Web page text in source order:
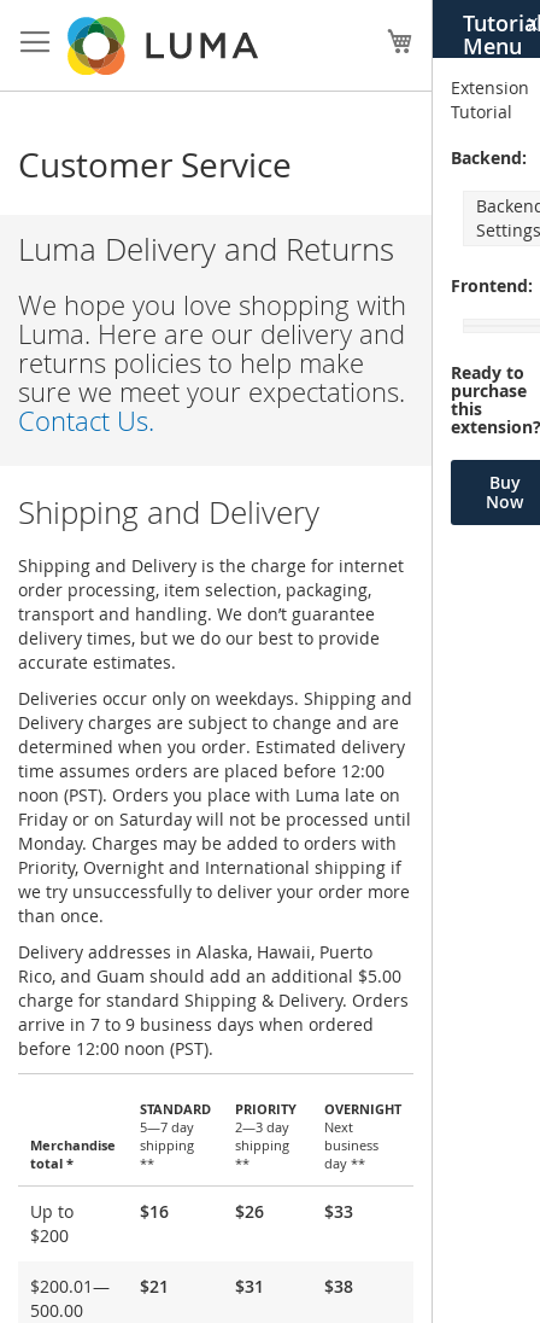
Menu
X
Extension
Tutorial
Backend:
Frontend:
Ready to
purchase
this
Buy
Now
to
Content
My Cart
Customer Service
Luma Delivery and Returns
We hope you love shopping with
Luma. Here are our delivery and
returns policies to help make
sure we meet your expectations.
Contact Us.
Shipping and Delivery
Shipping and Delivery is the charge for internet
order processing, item selection, packaging,
transport and handling. We don’t guarantee
delivery times, but we do our best to provide
accurate estimates.
Deliveries occur only on weekdays. Shipping and
Delivery charges are subject to change and are
determined when you order. Estimated delivery
time assumes orders are placed before 12:00
noon (PST). Orders you place with Luma late on
Friday or on Saturday will not be processed until
Monday. Charges may be added to orders with
Priority, Overnight and International shipping if
we try unsuccessfully to deliver your order more
than once.
Delivery addresses in Alaska, Hawaii, Puerto
Rico, and Guam should add an additional $5.00
charge for standard Shipping & Delivery. Orders
arrive in 7 to 9 business days when ordered
before 12:00 noon (PST).
and
Delivery
Merchandise
total *
STANDARD
5—7 day
shipping
**
PRIORITY
2—3 day
shipping
**
OVERNIGHT
Next
business
day **
Up to
$200
$16 $26 $33
$200.01—
500.00
$21 $31 $38